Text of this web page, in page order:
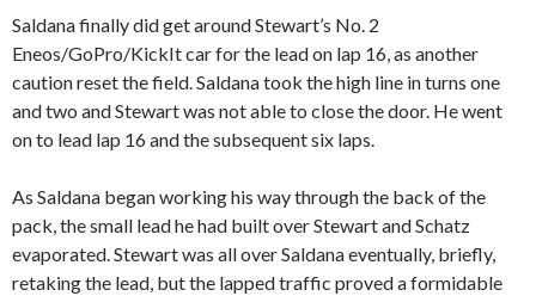
Saldana finally did get around Stewart’s No. 2
Eneos/GoPro/KickIt car for the lead on lap 16, as another
caution reset the field. Saldana took the high line in turns one
and two and Stewart was not able to close the door. He went
on to lead lap 16 and the subsequent six laps.
As Saldana began working his way through the back of the
pack, the small lead he had built over Stewart and Schatz
evaporated. Stewart was all over Saldana eventually, briefly,
retaking the lead, but the lapped traffic proved a formidable